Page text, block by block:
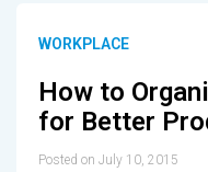
WORKPLACE
How to
for Better
Posted on July 10, 2015